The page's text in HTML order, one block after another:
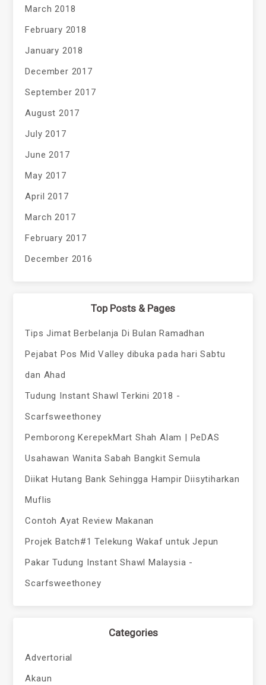
March 2018
February 2018
January 2018
December 2017
September 2017
August 2017
July 2017
June 2017
May 2017
April 2017
March 2017
February 2017
December 2016
Top Posts & Pages
Tips Jimat Berbelanja Di Bulan Ramadhan
Pejabat Pos Mid Valley dibuka pada hari Sabtu
dan Ahad
Tudung Instant Shawl Terkini 2018 -
Scarfsweethoney
Pemborong KerepekMart Shah Alam | PeDAS
Usahawan Wanita Sabah Bangkit Semula
Diikat Hutang Bank Sehingga Hampir Diisytiharkan
Muflis
Contoh Ayat Review Makanan
Projek Batch#1 Telekung Wakaf untuk Jepun
Pakar Tudung Instant Shawl Malaysia -
Scarfsweethoney
Categories
Advertorial
Akaun